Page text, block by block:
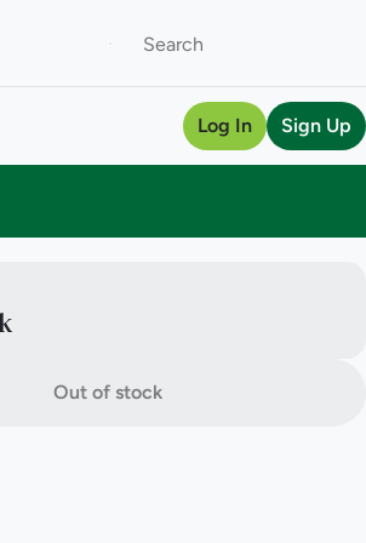
Log In Sign Up
Out of stock